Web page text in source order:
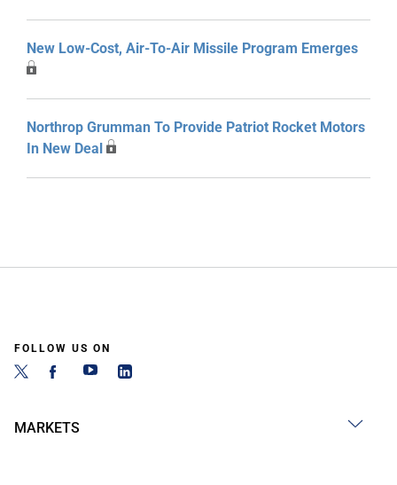
New Low-Cost, Air-To-Air Missile Program Emerges
Northrop Grumman To Provide Patriot Rocket Motors
In New Deal
FOLLOW US ON
MARKETS